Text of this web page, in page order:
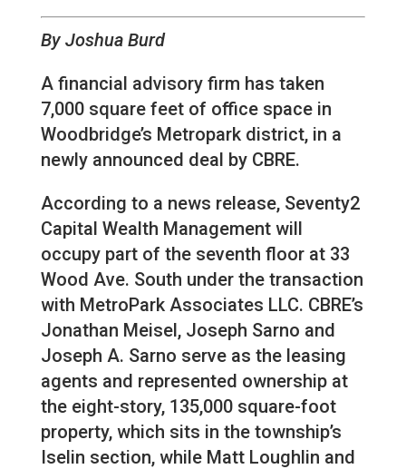
By Joshua Burd
A financial advisory firm has taken
7,000 square feet of office space in
Woodbridge’s Metropark district, in a
newly announced deal by CBRE.
According to a news release, Seventy2
Capital Wealth Management will
occupy part of the seventh floor at 33
Wood Ave. South under the transaction
with MetroPark Associates LLC. CBRE’s
Jonathan Meisel, Joseph Sarno and
Joseph A. Sarno serve as the leasing
agents and represented ownership at
the eight-story, 135,000 square-foot
property, which sits in the township’s
Iselin section, while Matt Loughlin and